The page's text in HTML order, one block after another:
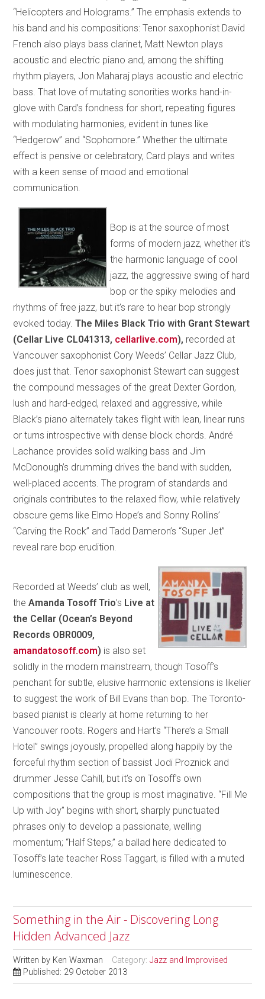
“Helicopters and Holograms.” The emphasis extends to
his band and his compositions: Tenor saxophonist David
French also plays bass clarinet, Matt Newton plays
acoustic and electric piano and, among the shifting
rhythm players, Jon Maharaj plays acoustic and electric
bass. That love of mutating sonorities works hand-in-
glove with Card’s fondness for short, repeating figures
with modulating harmonies, evident in tunes like
“Hedgerow” and “Sophomore.” Whether the ultimate
effect is pensive or celebratory, Card plays and writes
with a keen sense of mood and emotional
communication.
Bop is at the source of most
forms of modern jazz, whether it’s
the harmonic language of cool
jazz, the aggressive swing of hard
bop or the spiky melodies and
rhythms of free jazz, but it’s rare to hear bop strongly
evoked today.The Miles Black Trio with Grant Stewart
(Cellar Live CL041313, cellarlive.com), recorded at
Vancouver saxophonist Cory Weeds’ Cellar Jazz Club,
does just that. Tenor saxophonist Stewart can suggest
the compound messages of the great Dexter Gordon,
lush and hard-edged, relaxed and aggressive, while
Black’s piano alternately takes flight with lean, linear runs
or turns introspective with dense block chords. André
Lachance provides solid walking bass and Jim
McDonough’s drumming drives the band with sudden,
well-placed accents. The program of standards and
originals contributes to the relaxed flow, while relatively
obscure gems like Elmo Hope’s and Sonny Rollins’
“Carving the Rock” and Tadd Dameron’s “Super Jet”
reveal rare bop erudition.
Recorded at Weeds’ club as well,
theAmanda Tosoff Trio’s Live at
the Cellar (Ocean’s Beyond
Records OBR0009,
amandatosoff.com) is also set
solidly in the modern mainstream, though Tosoff’s
penchant for subtle, elusive harmonic extensions is likelier
to suggest the work of Bill Evans than bop. The Toronto-
based pianist is clearly at home returning to her
Vancouver roots. Rogers and Hart’s “There’s a Small
Hotel” swings joyously, propelled along happily by the
forceful rhythm section of bassist Jodi Proznick and
drummer Jesse Cahill, but it’s on Tosoff’s own
compositions that the group is most imaginative. “Fill Me
Up with Joy” begins with short, sharply punctuated
phrases only to develop a passionate, welling
momentum; “Half Steps,” a ballad here dedicated to
Tosoff’s late teacher Ross Taggart, is filled with a muted
luminescence.
Something in the Air - Discovering Long
Hidden Advanced Jazz
Written by Ken Waxman Category:Jazz and Improvised
Published: 29 October 2013